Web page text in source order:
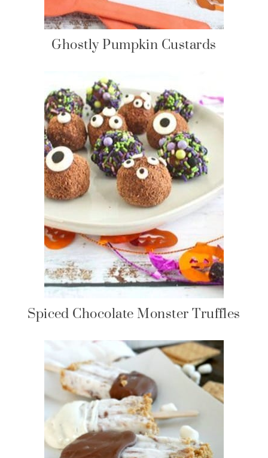
Ghostly Pumpkin Custards
Spiced Chocolate Monster Truffles